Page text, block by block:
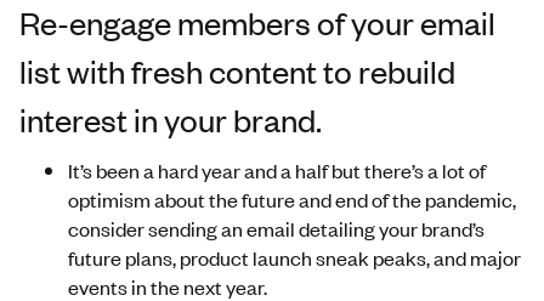
Re-engage members of your email
list with fresh content to rebuild
interest in your brand.
It’s been a hard year and a half but there’s a lot of
optimism about the future and end of the pandemic,
consider sending an email detailing your brand’s
future plans, product launch sneak peaks, and major
events in the next year.